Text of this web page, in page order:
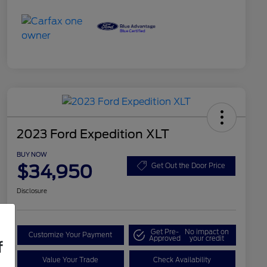
2023 Ford Expedition XLT
BUY NOW
$34,950 Get Out the Door Price
Disclosure
Customize Your Payment Get Pre-
Approved
No impact on
your credit
Value Your Trade Check Availability